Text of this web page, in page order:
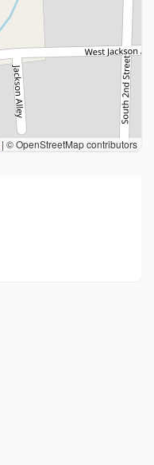
| © OpenStreetMap contributors